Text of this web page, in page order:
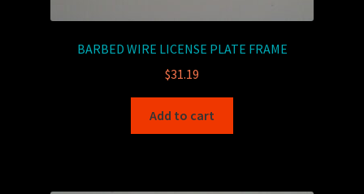
BARBED WIRE LICENSE PLATE FRAME
$31.19
Add to cart